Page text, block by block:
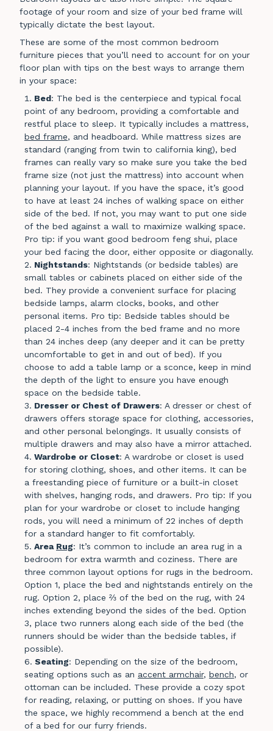
footage of your room and size of your bed frame will
typically dictate the best layout.
These are some of the most common bedroom
furniture pieces that you’ll need to account for on your
floor plan with tips on the best ways to arrange them
in your space:
Bed: The bed is the centerpiece and typical focal
point of any bedroom, providing a comfortable and
restful place to sleep. It typically includes a mattress,
bed frame, and headboard. While mattress sizes are
standard (ranging from twin to california king), bed
frames can really vary so make sure you take the bed
frame size (not just the mattress) into account when
planning your layout. If you have the space, it’s good
to have at least 24 inches of walking space on either
side of the bed. If not, you may want to put one side
of the bed against a wall to maximize walking space.
Pro tip: if you want good bedroom feng shui, place
your bed facing the door, either opposite or diagonally.
Nightstands: Nightstands (or bedside tables) are
small tables or cabinets placed on either side of the
bed. They provide a convenient surface for placing
bedside lamps, alarm clocks, books, and other
personal items. Pro tip: Bedside tables should be
placed 2-4 inches from the bed frame and no more
than 24 inches deep (any deeper and it can be pretty
uncomfortable to get in and out of bed). If you
choose to add a table lamp or a sconce, keep in mind
the depth of the light to ensure you have enough
space on the bedside table.
Dresser or Chest of Drawers: A dresser or chest of
drawers offers storage space for clothing, accessories,
and other personal belongings. It usually consists of
multiple drawers and may also have a mirror attached.
Wardrobe or Closet: A wardrobe or closet is used
for storing clothing, shoes, and other items. It can be
a freestanding piece of furniture or a built-in closet
with shelves, hanging rods, and drawers. Pro tip: If you
plan for your wardrobe or closet to include hanging
rods, you will need a minimum of 22 inches of depth
for a standard hanger to fit comfortably.
Area Rug: It’s common to include an area rug in a
bedroom for extra warmth and coziness. There are
three common layout options for rugs in the bedroom.
Option 1, place the bed and nightstands entirely on the
rug. Option 2, place ⅔ of the bed on the rug, with 24
inches extending beyond the sides of the bed. Option
3, place two runners along each side of the bed (the
runners should be wider than the bedside tables, if
possible).
Seating: Depending on the size of the bedroom,
seating options such as an accent armchair, bench, or
ottoman can be included. These provide a cozy spot
for reading, relaxing, or putting on shoes. If you have
the space, we highly recommend a bench at the end
of a bed for our furry friends.